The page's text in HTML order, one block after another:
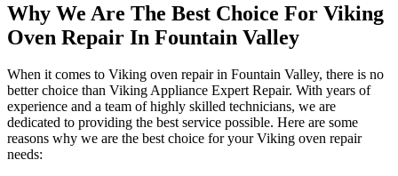
Why We Are The Best Choice For Viking
Oven Repair In Fountain Valley
When it comes to Viking oven repair in Fountain Valley, there is no
better choice than Viking Appliance Expert Repair. With years of
experience and a team of highly skilled technicians, we are
dedicated to providing the best service possible. Here are some
reasons why we are the best choice for your Viking oven repair
needs: